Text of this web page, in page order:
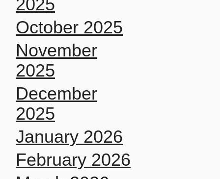
2025
October 2025
November
2025
December
2025
January 2026
February 2026